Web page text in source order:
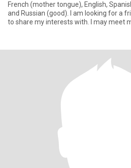
French (mother tongue), English,
and Russian (good). I am looking for a
to share my interests with. I may meet